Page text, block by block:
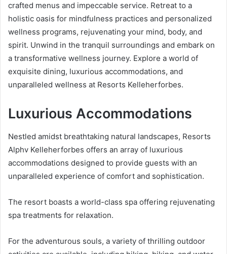
crafted menus and impeccable service. Retreat to a
holistic oasis for mindfulness practices and personalized
wellness programs, rejuvenating your mind, body, and
spirit. Unwind in the tranquil surroundings and embark on
a transformative wellness journey. Explore a world of
exquisite dining, luxurious accommodations, and
unparalleled wellness at Resorts Kelleherforbes.
Luxurious Accommodations
Nestled amidst breathtaking natural landscapes, Resorts
Alphv Kelleherforbes offers an array of luxurious
accommodations designed to provide guests with an
unparalleled experience of comfort and sophistication.
The resort boasts a world-class spa offering rejuvenating
spa treatments for relaxation.
For the adventurous souls, a variety of thrilling outdoor